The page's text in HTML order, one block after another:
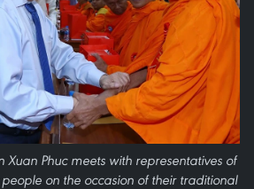
Xuan Phuc meets with representatives of
on the occasion of their traditional